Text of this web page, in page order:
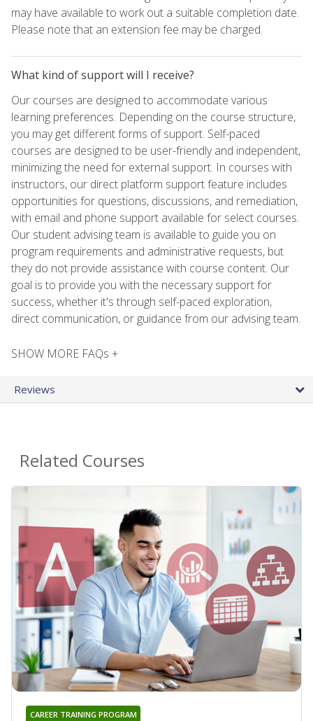
may have available to work out a suitable completion date.
Please note that an extension fee may be charged.
What kind of support will I receive?
Our courses are designed to accommodate various
learning preferences. Depending on the course structure,
you may get different forms of support. Self-paced
courses are designed to be user-friendly and independent,
minimizing the need for external support. In courses with
instructors, our direct platform support feature includes
opportunities for questions, discussions, and remediation,
with email and phone support available for select courses.
Our student advising team is available to guide you on
program requirements and administrative requests, but
they do not provide assistance with course content. Our
goal is to provide you with the necessary support for
success, whether it's through self-paced exploration,
direct communication, or guidance from our advising team.
SHOW MORE FAQs +
Reviews
Related Courses
CAREER TRAINING PROGRAM